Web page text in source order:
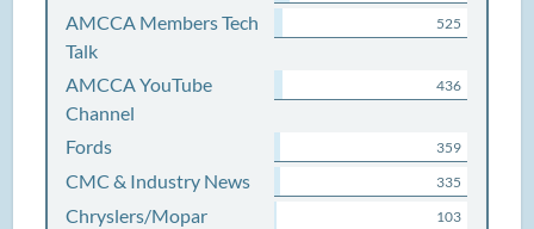
AMCCA Members Tech
Talk
525
AMCCA YouTube
Channel
436
Fords 359
CMC & Industry News 335
Chryslers/Mopar 103